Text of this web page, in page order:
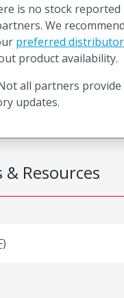
Resources
is no stock reported
We recommend
preferred distributor
product availability.
all partners
updates.